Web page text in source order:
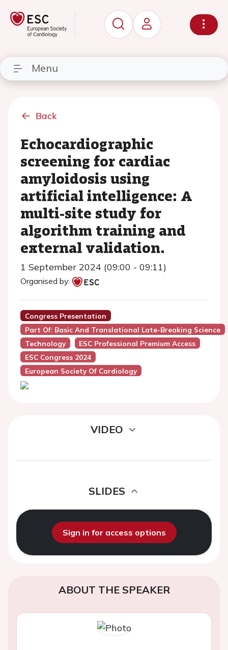
Menu
Back
Echocardiographic
screening for cardiac
amyloidosis using
artificial intelligence: A
multi-site study for
algorithm training and
external validation.
1 September 2024 (09:00 - 09:11)
Organised by:
Congress Presentation
Part Of: Basic And Translational Late-Breaking Science
Technology
ESC Professional Premium Access
ESC Congress 2024
European Society Of Cardiology
VIDEO
SLIDES
Sign in for access options
ABOUT THE SPEAKER